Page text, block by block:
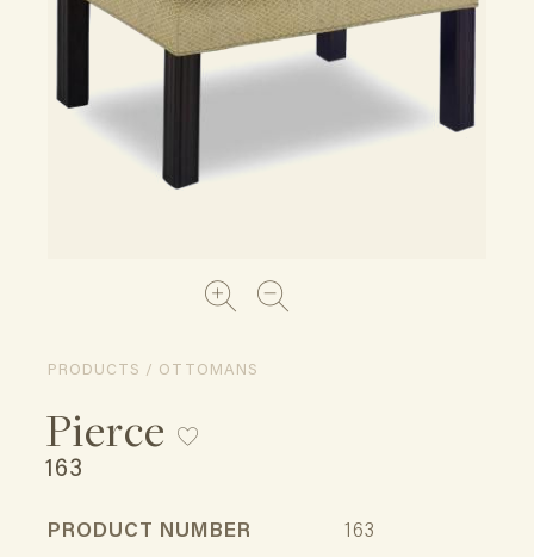
PRODUCTS / OTTOMANS
Pierce
163
PRODUCT NUMBER
163